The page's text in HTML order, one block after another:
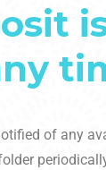
of any